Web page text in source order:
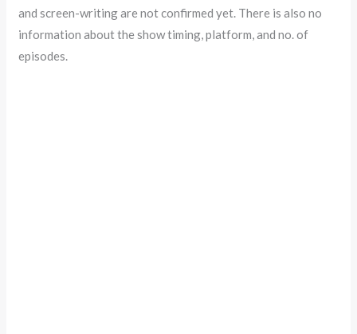
and screen-writing are not confirmed yet. There is also no
information about the show timing, platform, and no. of
episodes.